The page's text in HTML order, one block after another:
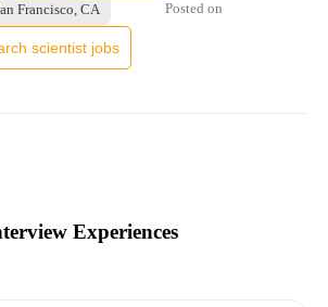
Francisco, CA Posted on
scientist jobs
Experiences